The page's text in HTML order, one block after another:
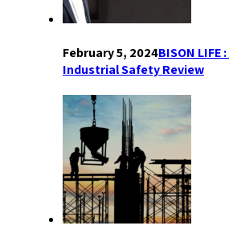
February 5, 2024BISON LIFE
Industrial Safety Review